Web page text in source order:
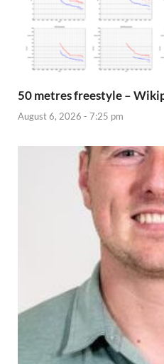
50 metres freestyle –
August 6, 2026 - 7:25 pm